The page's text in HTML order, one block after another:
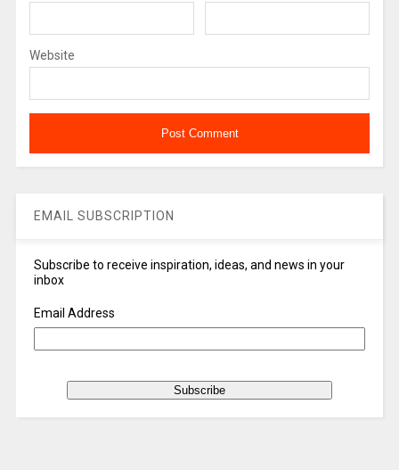
Website
EMAIL SUBSCRIPTION
Subscribe to receive inspiration, ideas, and news in your
inbox
Email Address